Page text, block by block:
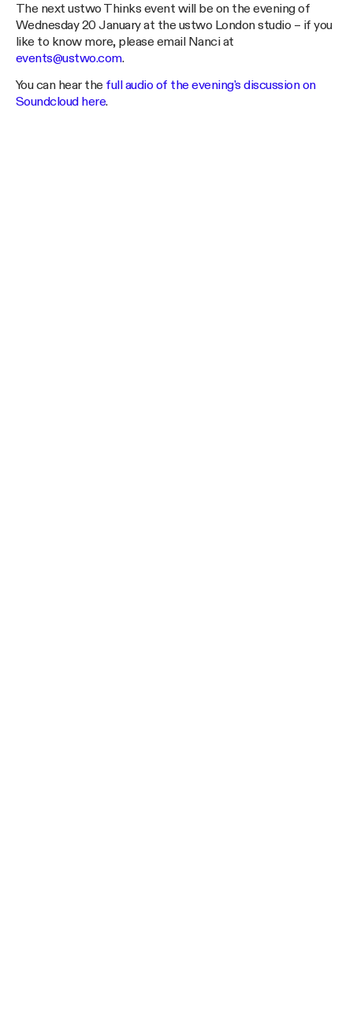
The next ustwo Thinks event will be on the evening of
Wednesday 20 January at the ustwo London studio – if you
like to know more, please email Nanci at
events@ustwo.com.
You can hear the full audio of the evening's discussion on
Soundcloud here.